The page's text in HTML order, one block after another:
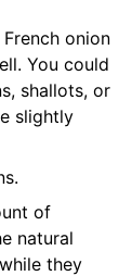
onion
You could
shallots, or
slightly
of
natural
they